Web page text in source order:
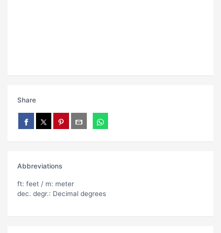
Share
Abbreviations
ft: feet / m: meter
dec. degr.: Decimal degrees